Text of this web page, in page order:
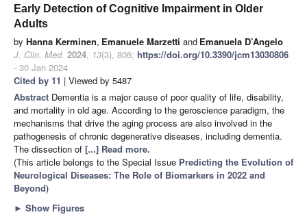
Early Detection of Cognitive Impairment in Older
Adults
by Hanna Kerminen, Emanuele Marzetti and Emanuela D’Angelo
J. Clin. Med. 2024, 13(3), 806; https://doi.org/10.3390/jcm13030806
- 30 Jan 2024
Cited by 11 | Viewed by 5487
Abstract Dementia is a major cause of poor quality of life, disability,
and mortality in old age. According to the geroscience paradigm, the
mechanisms that drive the aging process are also involved in the
pathogenesis of chronic degenerative diseases, including dementia.
The dissection of [...] Read more.
(This article belongs to the Special Issue Predicting the Evolution of
Neurological Diseases: The Role of Biomarkers in 2022 and
Beyond)
► Show Figures